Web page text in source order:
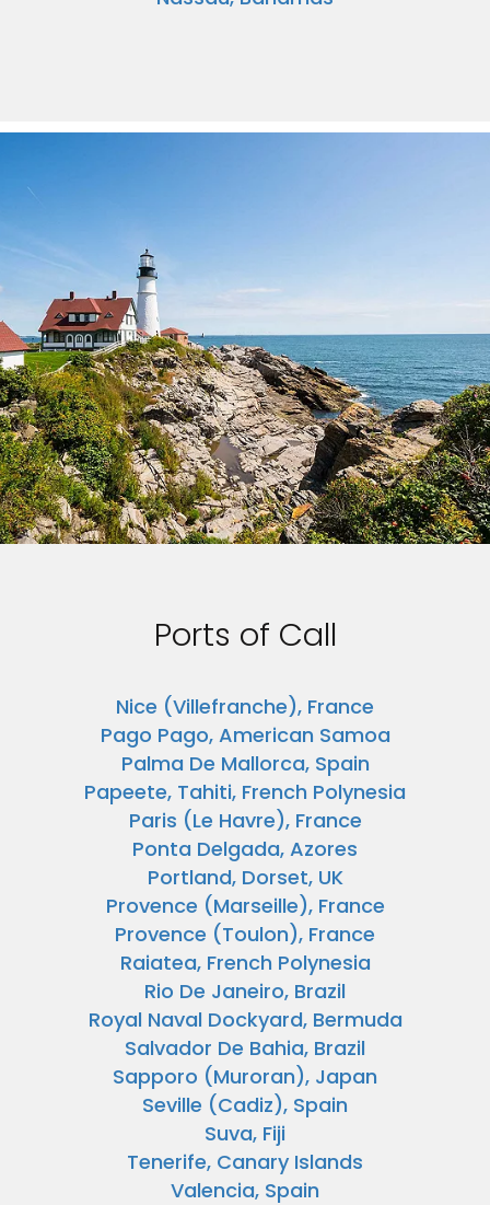
Ports of Call
Nice (Villefranche), France
Pago Pago, American Samoa
Palma De Mallorca, Spain
Papeete, Tahiti, French Polynesia
Paris (Le Havre), France
Ponta Delgada, Azores
Portland, Dorset, UK
Provence (Marseille), France
Provence (Toulon), France
Raiatea, French Polynesia
Rio De Janeiro, Brazil
Royal Naval Dockyard, Bermuda
Salvador De Bahia, Brazil
Sapporo (Muroran), Japan
Seville (Cadiz), Spain
Suva, Fiji
Tenerife, Canary Islands
Valencia, Spain